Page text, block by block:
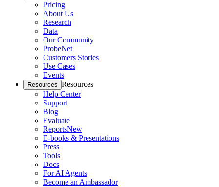
Pricing
About Us
Research
Data
Our Community
ProbeNet
Customers Stories
Use Cases
Events
Resources Resources
Help Center
Support
Blog
Evaluate
ReportsNew
E-books & Presentations
Press
Tools
Docs
For AI Agents
Become an Ambassador